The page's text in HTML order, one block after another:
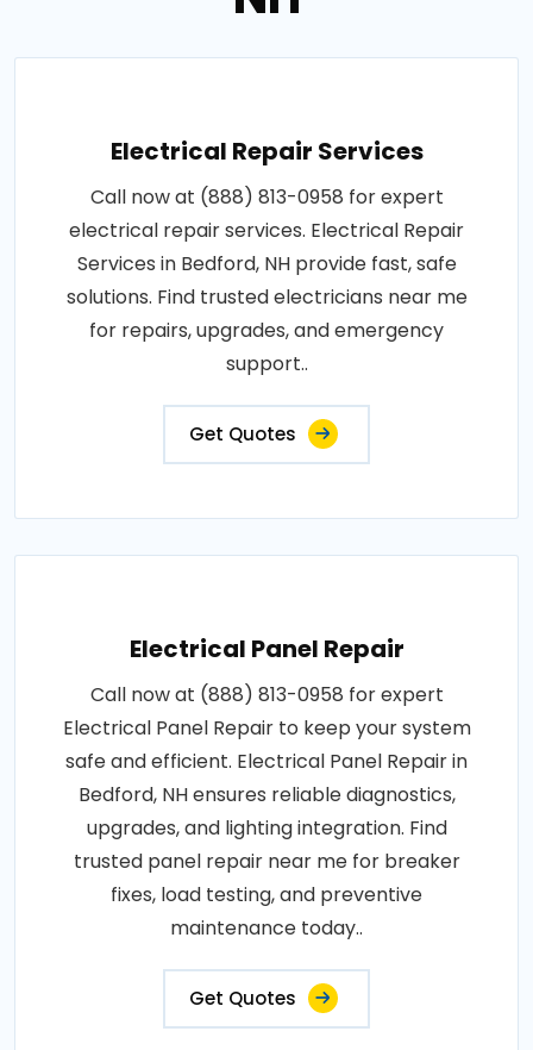
Electrical Repair Services
Call now at (888) 813-0958 for expert
electrical repair services. Electrical Repair
Services in Bedford, NH provide fast, safe
solutions. Find trusted electricians near me
for repairs, upgrades, and emergency
support..
Get Quotes
Electrical Panel Repair
Call now at (888) 813-0958 for expert
Electrical Panel Repair to keep your system
safe and efficient. Electrical Panel Repair in
Bedford, NH ensures reliable diagnostics,
upgrades, and lighting integration. Find
trusted panel repair near me for breaker
fixes, load testing, and preventive
maintenance today..
Get Quotes